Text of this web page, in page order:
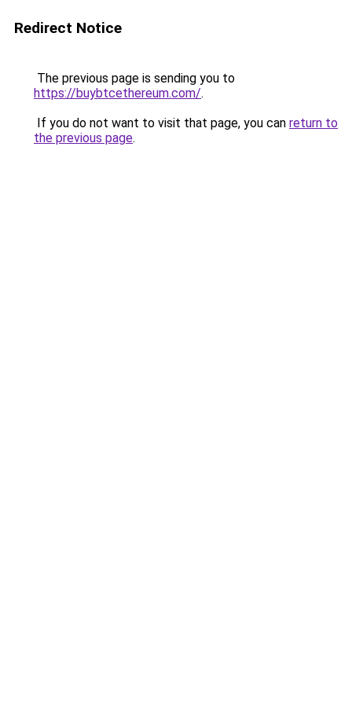
Redirect Notice
The previous page is sending you to
https://buybtcethereum.com/.
If you do not want to visit that page, you can return to
the previous page.